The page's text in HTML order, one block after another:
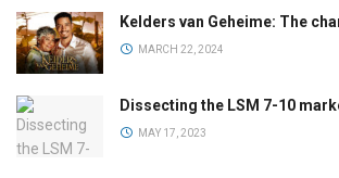
Kelders van Geheime: The
MARCH 22, 2024
Dissecting the LSM 7-10
MAY 17, 2023